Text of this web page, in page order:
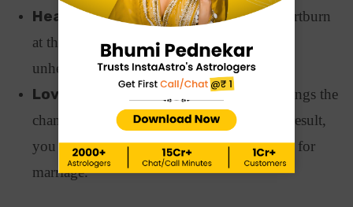
Health:Heart patients will suffer from heartburn
at the end of this week. Staying away from
unhealthy foods and proper care is advised.
Love and Relationships:This week brings the
chances of stability and commitment. As a result,
you will think of proposing to your partner for
marriage.